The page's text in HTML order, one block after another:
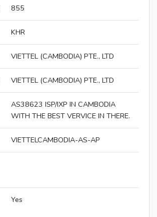
855
KHR
VIETTEL (CAMBODIA) PTE., LTD
VIETTEL (CAMBODIA) PTE., LTD
AS38623 ISP/IXP IN CAMBODIA
WITH THE BEST VERVICE IN THERE.
VIETTELCAMBODIA-AS-AP
Yes